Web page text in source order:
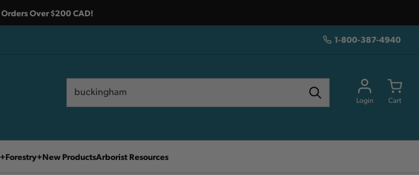
Over $200 CAD!
1-800-387-4940
Login Cart
Forestry New ProductsArborist Resources